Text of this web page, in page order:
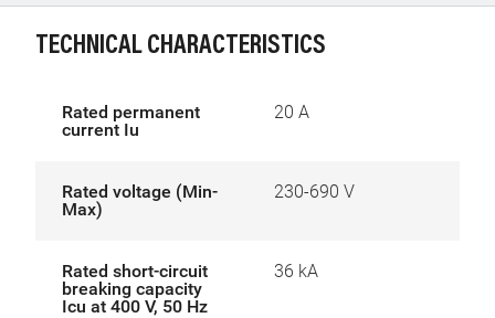
TECHNICAL CHARACTERISTICS
Rated permanent
current Iu
20 A
Rated voltage (Min-
Max)
230-690 V
Rated short-circuit
breaking capacity
Icu at 400 V, 50 Hz
36 kA